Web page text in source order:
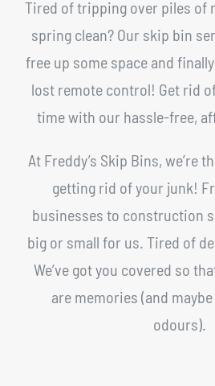
Tired of tripping over piles of
spring clean? Our skip bin
free up some space and
lost remote control! Get rid
time with our hassle-free,
At Freddy’s Skip Bins, we’re
getting rid of your junk!
businesses to construction
big or small for us. Tired of
We’ve got you covered so
are memories (and
odours).